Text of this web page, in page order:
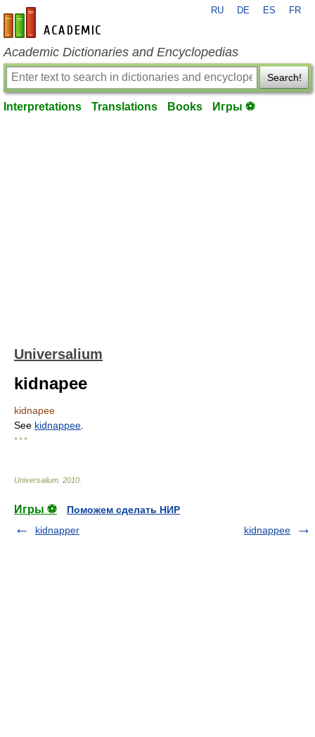
en-academic.com
RU DE ES FR
Academic Dictionaries and Encyclopedias
Search!
Interpretations Translations Books Игры ⚽
Universalium
kidnapee
kidnapee
See kidnappee
* * *
Universalium 2010
Игры ⚽
Поможем сделать НИР
kidnapper
kidnappee